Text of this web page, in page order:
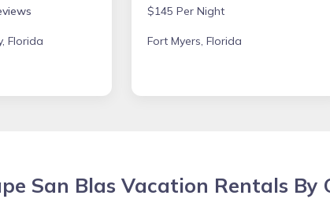
Florida
$145 Per Night
Fort Myers, Florida
San Blas Vacation Rentals By